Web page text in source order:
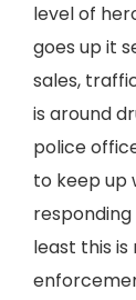
level of
goes up it
sales,
is around
police
to keep up
least this